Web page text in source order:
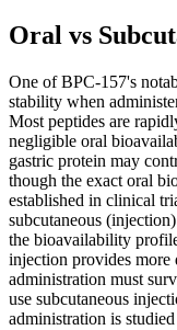
Oral vs
One of BPC-157's
stability when
Most peptides are
negligible oral
gastric protein may
though the exact oral
established in clinical
subcutaneous
the bioavailability
injection provides more
administration must
use subcutaneous
administration is